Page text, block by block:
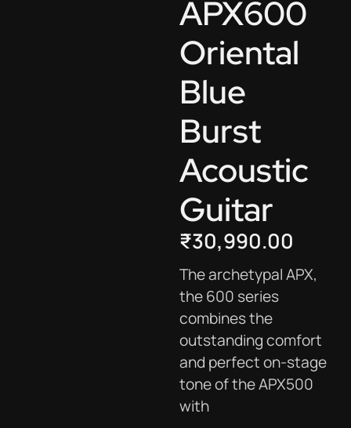
APX600
Oriental
Blue
Burst
Acoustic
Guitar
₹30,990.00
The archetypal APX,
the 600 series
combines the
outstanding comfort
and perfect on-stage
tone of the APX500
with